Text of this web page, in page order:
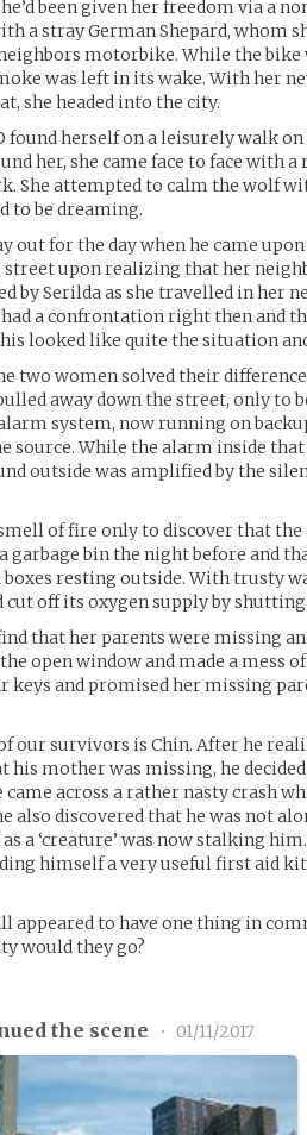
been given her freedom via a
a stray German Shepard, whom
motorbike. While the bike
was left in its wake. With her
she headed into the city.
found herself on a leisurely walk
her, she came face to face with
She attempted to calm the wolf
to be dreaming.
out for the day when he came
upon realizing that her
by Serilda as she travelled in her
a confrontation right then and
looked like quite the situation
two women solved their
away down the street, only to
system, now running on
source. While the alarm inside
outside was amplified by the
of fire only to discover that
garbage bin the night before and
resting outside. With trusty
cut off its oxygen supply by
that her parents were missing
open window and made a mess
keys and promised her missing
our survivors is Chin. After he
his mother was missing, he
came across a rather nasty crash
also discovered that he was not
a ‘creature’ was now stalking
himself a very useful first aid
appeared to have one thing in
would they go?
the scene • 01/11/2017